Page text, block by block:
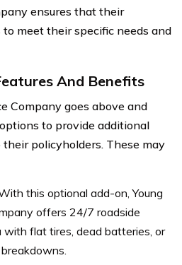
ensures that their
meet their specific needs and
And Benefits
Company goes above and
to provide additional
policyholders. These may
this optional add-on, Young
offers 24/7 roadside
with flat tires, dead batteries, or